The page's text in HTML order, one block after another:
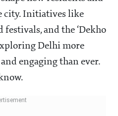
city. Initiatives like
festivals, and the ‘Dekho
Delhi more
engaging than ever.